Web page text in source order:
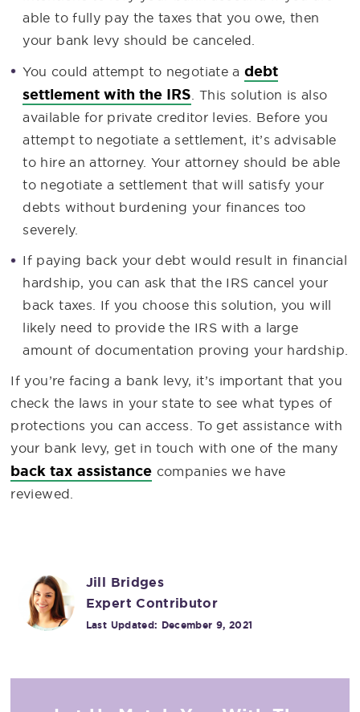
able to fully pay the taxes that you owe, then
your bank levy should be canceled.
You could attempt to negotiate a debt
settlement with the IRS . This solution is also
available for private creditor levies. Before you
attempt to negotiate a settlement, it’s advisable
to hire an attorney. Your attorney should be able
to negotiate a settlement that will satisfy your
debts without burdening your finances too
severely.
If paying back your debt would result in financial
hardship, you can ask that the IRS cancel your
back taxes. If you choose this solution, you will
likely need to provide the IRS with a large
amount of documentation proving your hardship.
If you’re facing a bank levy, it’s important that you
check the laws in your state to see what types of
protections you can access. To get assistance with
your bank levy, get in touch with one of the many
back tax assistance companies we have
reviewed.
Jill Bridges
Expert Contributor
Last Updated: December 9, 2021